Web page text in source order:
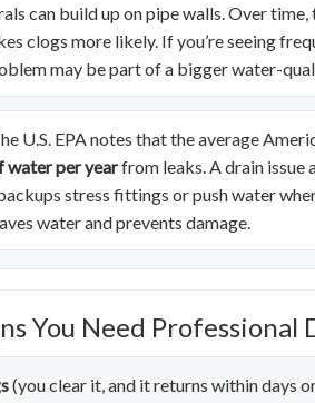
can build up on pipe walls. Over time,
clogs more likely. If you’re seeing
may be part of a bigger water-
U.S. EPA notes that the average
water per yearfrom leaks. A drain issue
stress fittings or push water
water and prevents damage.
You Need Professional
(you clear it, and it returns within days